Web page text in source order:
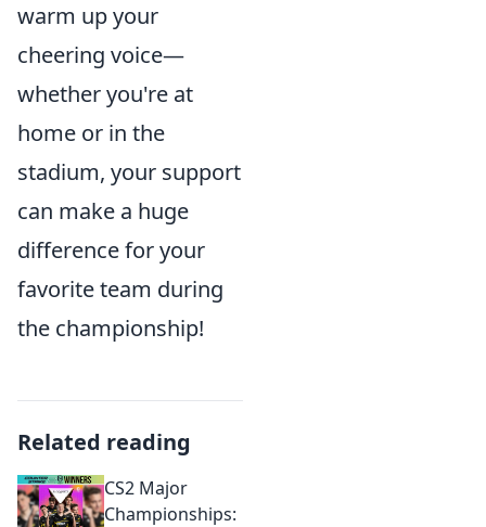
warm up your
cheering voice—
whether you're at
home or in the
stadium, your support
can make a huge
difference for your
favorite team during
the championship!
Related reading
CS2 Major
Championships: